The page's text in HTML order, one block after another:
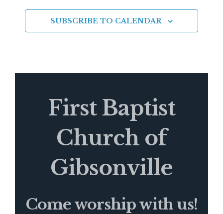
SUBSCRIBE TO CALENDAR
First Baptist
Church of
Gibsonville
Come worship with us!